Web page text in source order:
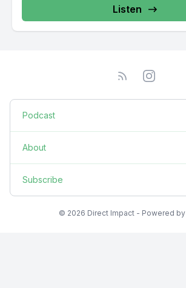
Listen
Podcast
About
Subscribe
© 2026 Direct Impact - Powered by